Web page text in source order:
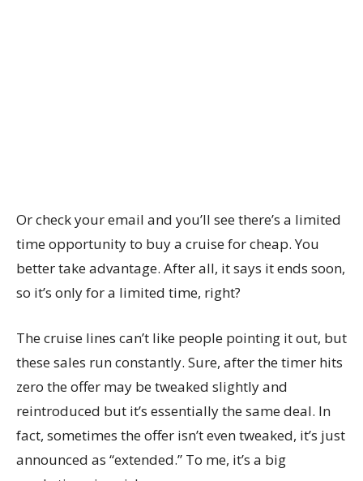
Or check your email and you’ll see there’s a limited
time opportunity to buy a cruise for cheap. You
better take advantage. After all, it says it ends soon,
so it’s only for a limited time, right?
The cruise lines can’t like people pointing it out, but
these sales run constantly. Sure, after the timer hits
zero the offer may be tweaked slightly and
reintroduced but it’s essentially the same deal. In
fact, sometimes the offer isn’t even tweaked, it’s just
announced as “extended.” To me, it’s a big